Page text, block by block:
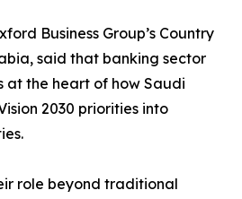
Business Group’s Country
said that banking sector
at the heart of how Saudi
2030 priorities into
role beyond traditional